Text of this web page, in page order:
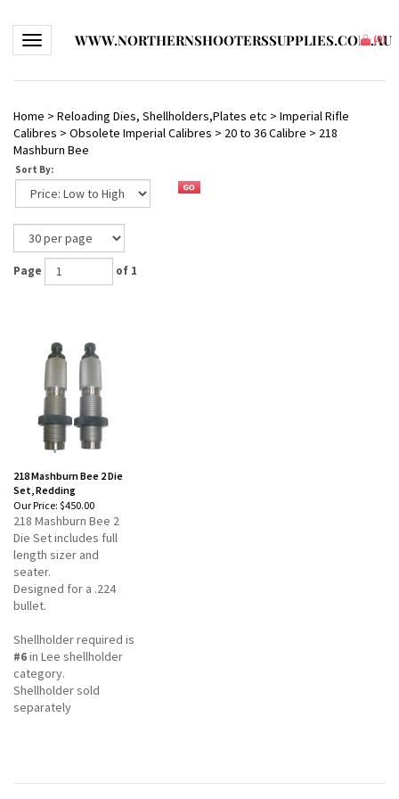
Toggle navigationWWW.NORTHERNSHOOTERSSUPPLIES.COM.AU
(0)
Home > Reloading Dies, Shellholders,Plates etc > Imperial Rifle
Calibres > Obsolete Imperial Calibres > 20 to 36 Calibre > 218
Mashburn Bee
Sort By:
Page of 1
218 Mashburn Bee 2 Die
Set, Redding
Our Price: $450.00
218 Mashburn Bee 2
Die Set includes full
length sizer and
seater.
Designed for a .224
bullet.
Shellholder required is
#6in Lee shellholder
category.
Shellholder sold
separately